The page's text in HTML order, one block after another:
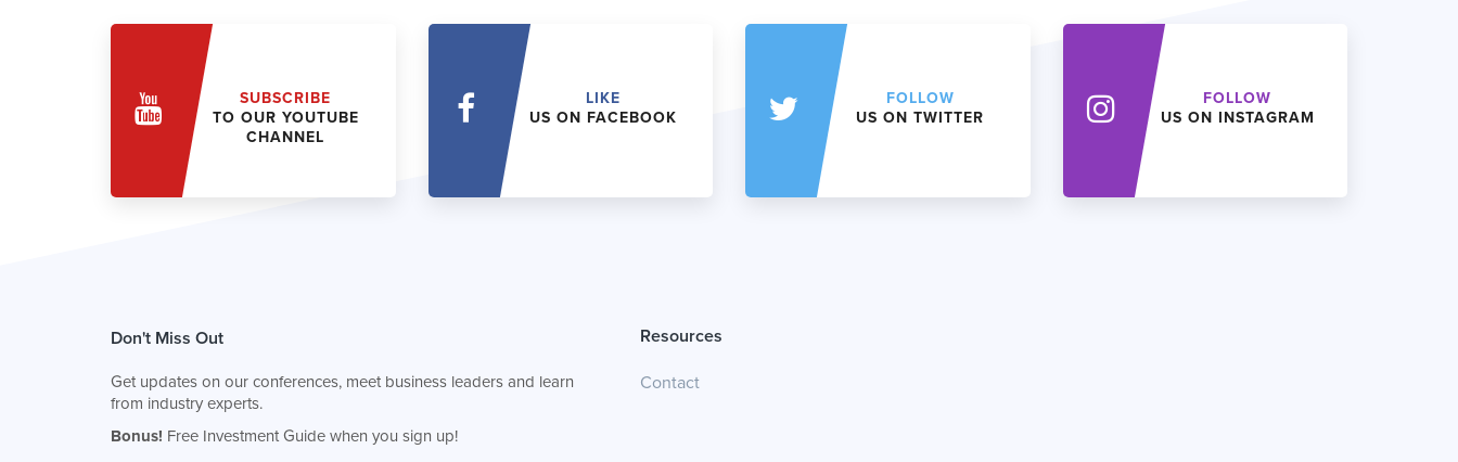
SUBSCRIBE
TO OUR YOUTUBE
CHANNEL
LIKE
US ON FACEBOOK
FOLLOW
US ON TWITTER
FOLLOW
US ON INSTAGRAM
Don't Miss Out
Get updates on our conferences, meet business leaders and learn
from industry experts.
Bonus! Free Investment Guide when you sign up!
Resources
Contact